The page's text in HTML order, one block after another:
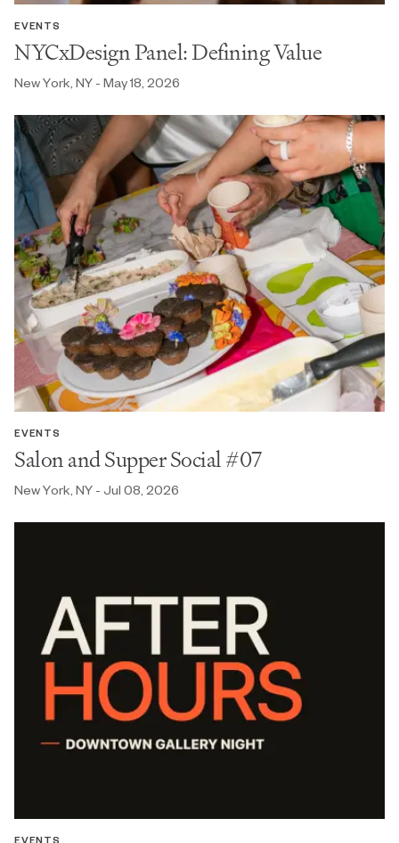
EVENTS
NYCxDesign Panel: Defining Value
New York, NY - May 18, 2026
EVENTS
Salon and Supper Social #07
New York, NY - Jul 08, 2026
EVENTS